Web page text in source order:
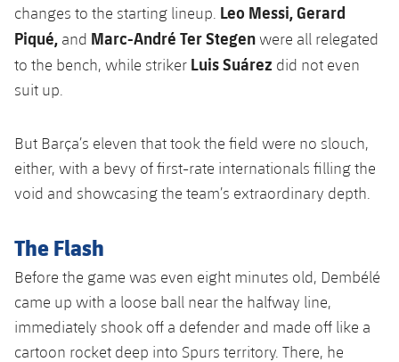
2026/27 Season Pass
Online Support
Card renewal 2026
FC Barcelona Members' Office
History
Honours
changes to the starting lineup. Leo Messi, Gerard
Piqué, and Marc-André Ter Stegenwere all relegated
to the bench, while striker Luis Suárez did not even
suit up.
But Barça’s eleven that took the field were no slouch,
either, with a bevy of first-rate internationals filling the
void and showcasing the team’s extraordinary depth.
The Flash
Before the game was even eight minutes old, Dembélé
came up with a loose ball near the halfway line,
immediately shook off a defender and made off like a
cartoon rocket deep into Spurs territory. There, he